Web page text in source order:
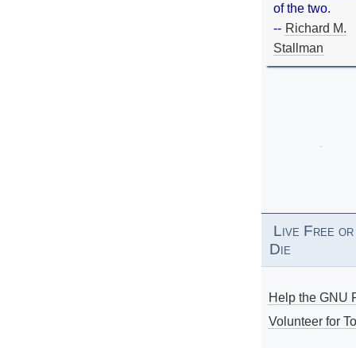
of the two.
-- Richard M.
Stallman
Live Free or
Die
Help the GNU
Volunteer for